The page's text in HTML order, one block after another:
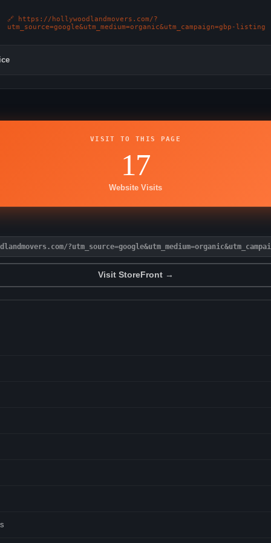
🔗 https://hollywoodlandmovers.com/?
utm_source=google&utm_medium=organic&utm_campaign=gbp-listing
VISIT TO THIS PAGE
17
Website Visits
Visit StoreFront →